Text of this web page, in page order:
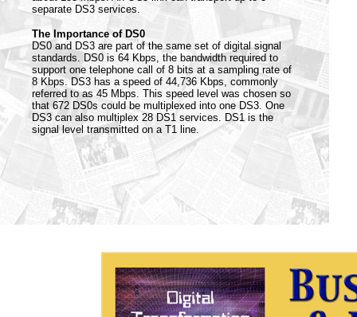
separate DS3 services.
The Importance of DS0
DS0 and DS3 are part of the same set of digital signal
standards. DS0 is 64 Kbps, the bandwidth required to
support one telephone call of 8 bits at a sampling rate of
8 Kbps. DS3 has a speed of 44,736 Kbps, commonly
referred to as 45 Mbps. This speed level was chosen so
that 672 DS0s could be multiplexed into one DS3. One
DS3 can also multiplex 28 DS1 services. DS1 is the
signal level transmitted on a T1 line.